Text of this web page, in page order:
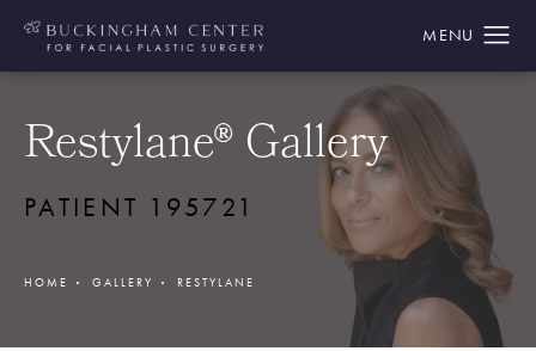
Restylane® Gallery
PATIENT 195721
HOME GALLERY RESTYLANE